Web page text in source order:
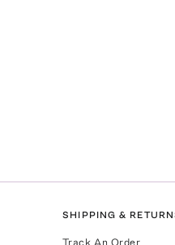
SHIPPING &
Track An Order